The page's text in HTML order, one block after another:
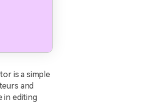
is a simple
and
in editing